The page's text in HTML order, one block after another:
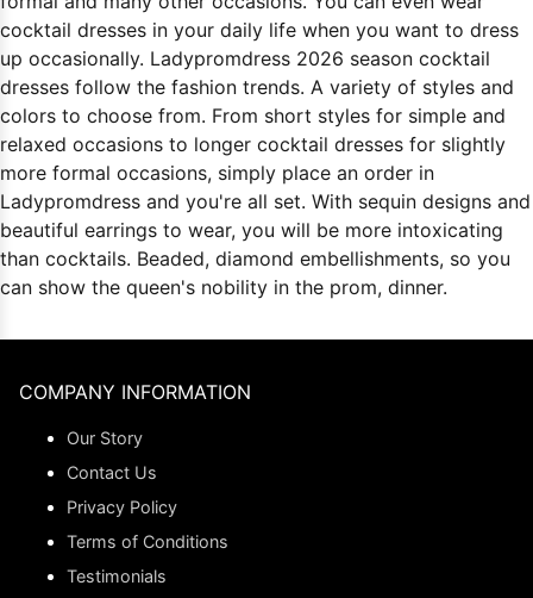
cocktail dresses in your daily life when you want to dress
up occasionally. Ladypromdress 2026 season cocktail
dresses follow the fashion trends. A variety of styles and
colors to choose from. From short styles for simple and
relaxed occasions to longer cocktail dresses for slightly
more formal occasions, simply place an order in
Ladypromdress and you're all set. With sequin designs and
beautiful earrings to wear, you will be more intoxicating
than cocktails. Beaded, diamond embellishments, so you
can show the queen's nobility in the prom, dinner.
COMPANY INFORMATION
Our Story
Contact Us
Privacy Policy
Terms of Conditions
Testimonials